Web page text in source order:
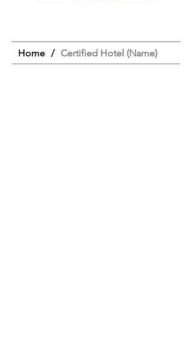
Home / Certified Hotel (Name)